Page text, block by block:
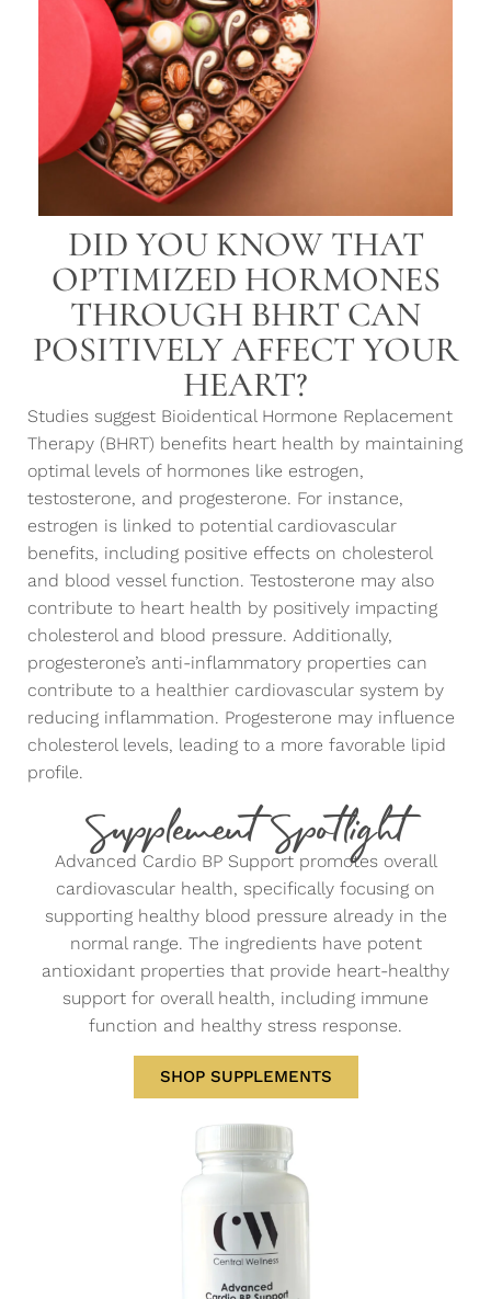
DID YOU KNOW THAT
OPTIMIZED HORMONES
THROUGH BHRT CAN
POSITIVELY AFFECT YOUR
HEART?
Studies suggest Bioidentical Hormone Replacement
Therapy (BHRT) benefits heart health by maintaining
optimal levels of hormones like estrogen,
testosterone, and progesterone. For instance,
estrogen is linked to potential cardiovascular
benefits, including positive effects on cholesterol
and blood vessel function. Testosterone may also
contribute to heart health by positively impacting
cholesterol and blood pressure. Additionally,
progesterone’s anti-inflammatory properties can
contribute to a healthier cardiovascular system by
reducing inflammation. Progesterone may influence
cholesterol levels, leading to a more favorable lipid
profile.
Supplement Spotlight
Advanced Cardio BP Support promotes overall
cardiovascular health, specifically focusing on
supporting healthy blood pressure already in the
normal range. The ingredients have potent
antioxidant properties that provide heart-healthy
support for overall health, including immune
function and healthy stress response.
SHOP SUPPLEMENTS